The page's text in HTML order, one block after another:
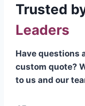
Trusted
Leaders
Have questions
custom quote?
to us and our